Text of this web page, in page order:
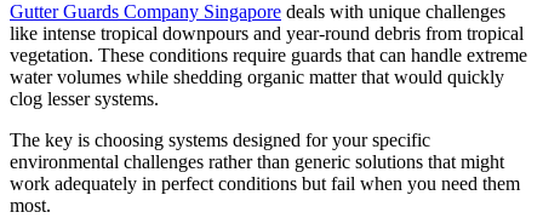
Gutter Guards Company Singapore deals with unique challenges
like intense tropical downpours and year-round debris from tropical
vegetation. These conditions require guards that can handle extreme
water volumes while shedding organic matter that would quickly
clog lesser systems.
The key is choosing systems designed for your specific
environmental challenges rather than generic solutions that might
work adequately in perfect conditions but fail when you need them
most.